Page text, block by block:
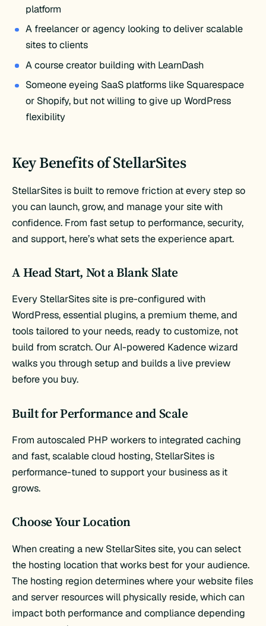
platform
A freelancer or agency looking to deliver scalable
sites to clients
A course creator building with LearnDash
Someone eyeing SaaS platforms like Squarespace
or Shopify, but not willing to give up WordPress
flexibility
Key Benefits of StellarSites
StellarSites is built to remove friction at every step so
you can launch, grow, and manage your site with
confidence. From fast setup to performance, security,
and support, here’s what sets the experience apart.
A Head Start, Not a Blank Slate
Every StellarSites site is pre-configured with
WordPress, essential plugins, a premium theme, and
tools tailored to your needs, ready to customize, not
build from scratch. Our AI-powered Kadence wizard
walks you through setup and builds a live preview
before you buy.
Built for Performance and Scale
From autoscaled PHP workers to integrated caching
and fast, scalable cloud hosting, StellarSites is
performance-tuned to support your business as it
grows.
Choose Your Location
When creating a new StellarSites site, you can select
the hosting location that works best for your audience.
The hosting region determines where your website files
and server resources will physically reside, which can
impact both performance and compliance depending